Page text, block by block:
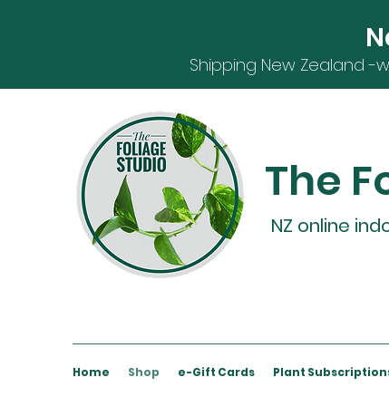
Shipping New Zealand -
The
NZ online
Home Shop e-Gift Cards Plant